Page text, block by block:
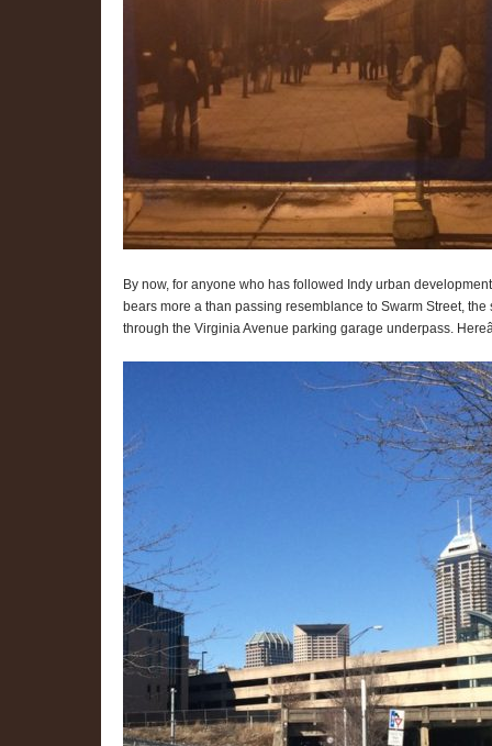
By now, for anyone who has followed Indy urban
bears more a than passing resemblance to Swarm Street,
through the Virginia Avenue parking garage underpass.